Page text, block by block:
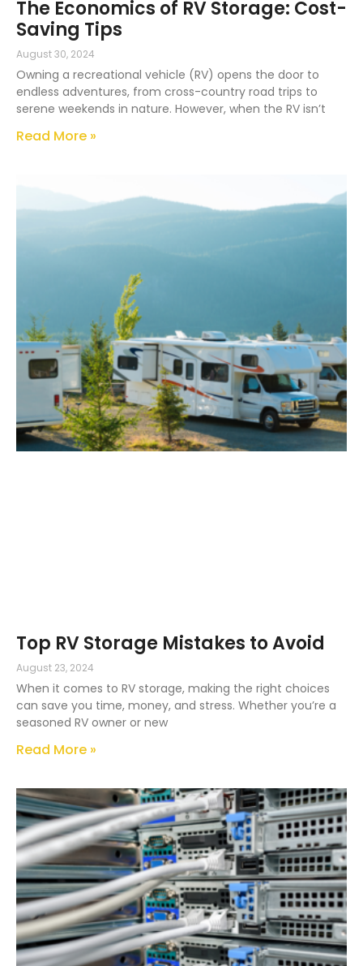
The Economics of RV Storage: Cost-
Saving Tips
August 30, 2024
Owning a recreational vehicle (RV) opens the door to
endless adventures, from cross-country road trips to
serene weekends in nature. However, when the RV isn’t
Read More »
Top RV Storage Mistakes to Avoid
August 23, 2024
When it comes to RV storage, making the right choices
can save you time, money, and stress. Whether you’re a
seasoned RV owner or new
Read More »